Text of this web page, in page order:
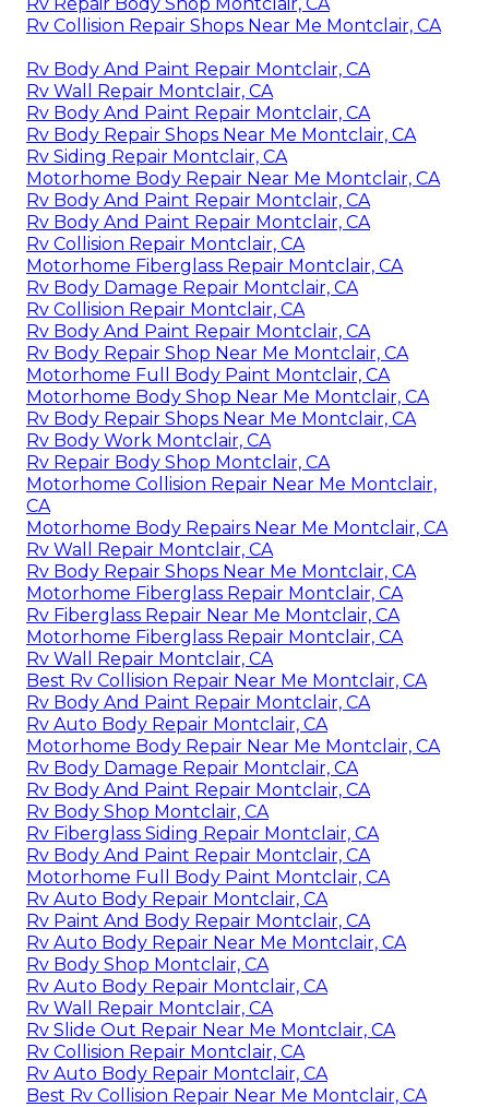
Rv Collision Repair Shops Near Me Montclair, CA
Rv Body And Paint Repair Montclair, CA
Rv Wall Repair Montclair, CA
Rv Body And Paint Repair Montclair, CA
Rv Body Repair Shops Near Me Montclair, CA
Rv Siding Repair Montclair, CA
Motorhome Body Repair Near Me Montclair, CA
Rv Body And Paint Repair Montclair, CA
Rv Body And Paint Repair Montclair, CA
Rv Collision Repair Montclair, CA
Motorhome Fiberglass Repair Montclair, CA
Rv Body Damage Repair Montclair, CA
Rv Collision Repair Montclair, CA
Rv Body And Paint Repair Montclair, CA
Rv Body Repair Shop Near Me Montclair, CA
Motorhome Full Body Paint Montclair, CA
Motorhome Body Shop Near Me Montclair, CA
Rv Body Repair Shops Near Me Montclair, CA
Rv Body Work Montclair, CA
Rv Repair Body Shop Montclair, CA
Motorhome Collision Repair Near Me Montclair,
CA
Motorhome Body Repairs Near Me Montclair, CA
Rv Wall Repair Montclair, CA
Rv Body Repair Shops Near Me Montclair, CA
Motorhome Fiberglass Repair Montclair, CA
Rv Fiberglass Repair Near Me Montclair, CA
Motorhome Fiberglass Repair Montclair, CA
Rv Wall Repair Montclair, CA
Best Rv Collision Repair Near Me Montclair, CA
Rv Body And Paint Repair Montclair, CA
Rv Auto Body Repair Montclair, CA
Motorhome Body Repair Near Me Montclair, CA
Rv Body Damage Repair Montclair, CA
Rv Body And Paint Repair Montclair, CA
Rv Body Shop Montclair, CA
Rv Fiberglass Siding Repair Montclair, CA
Rv Body And Paint Repair Montclair, CA
Motorhome Full Body Paint Montclair, CA
Rv Auto Body Repair Montclair, CA
Rv Paint And Body Repair Montclair, CA
Rv Auto Body Repair Near Me Montclair, CA
Rv Body Shop Montclair, CA
Rv Auto Body Repair Montclair, CA
Rv Wall Repair Montclair, CA
Rv Slide Out Repair Near Me Montclair, CA
Rv Collision Repair Montclair, CA
Rv Auto Body Repair Montclair, CA
Best Rv Collision Repair Near Me Montclair, CA